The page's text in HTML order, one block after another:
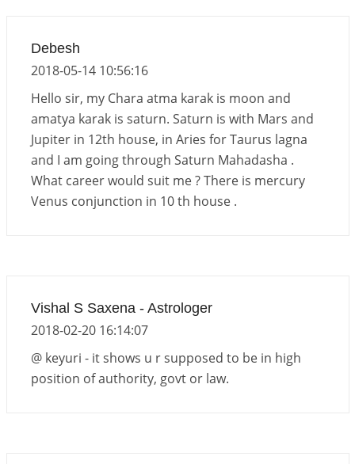
Debesh
2018-05-14 10:56:16
Hello sir, my Chara atma karak is moon and
amatya karak is saturn. Saturn is with Mars and
Jupiter in 12th house, in Aries for Taurus lagna
and I am going through Saturn Mahadasha .
What career would suit me ? There is mercury
Venus conjunction in 10 th house .
Vishal S Saxena - Astrologer
2018-02-20 16:14:07
@ keyuri - it shows u r supposed to be in high
position of authority, govt or law.